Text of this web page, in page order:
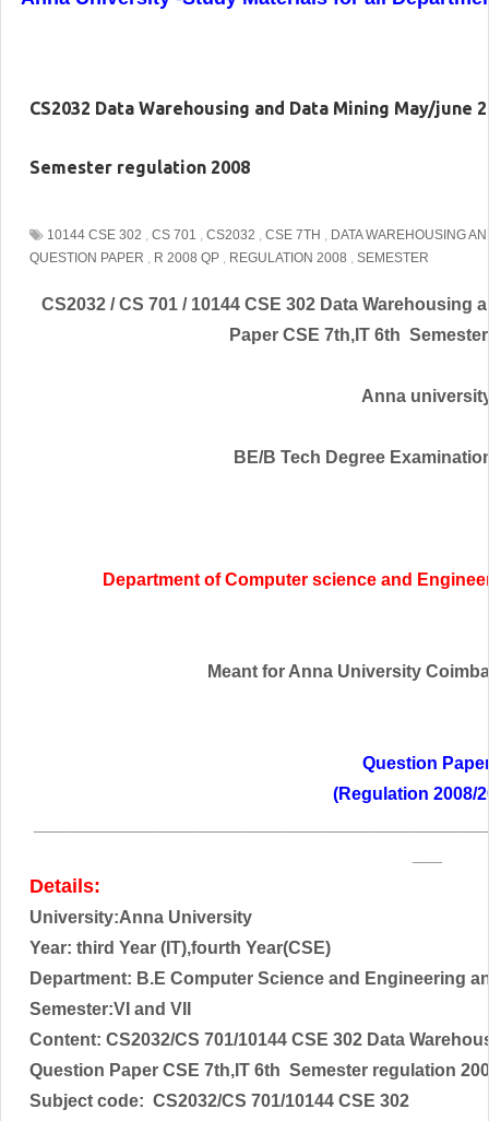
CS2032 Data Warehousing and Data Mining May/june
Semester regulation 2008
10144 CSE 302 , CS 701 , CS2032 , CSE 7TH , DATA WAREHOUSING
QUESTION PAPER , R 2008 QP , REGULATION 2008 , SEMESTER
CS2032 / CS 701 / 10144 CSE 302 Data Warehousing
Paper CSE 7th,IT 6th
Anna
BE/B Tech Degree
Department of Computer science and
Meant for Anna University
Question
(Regulation 2008/
Details:
University:Anna University
Year: third Year (IT),fourth Year(CSE)
Department: B.E Computer Science and Engineering
Semester:VI and VII
Content: CS2032/CS 701/10144 CSE 302 Data
Question Paper CSE 7th,IT 6th Semester regulation
Subject code: CS2032/CS 701/10144 CSE 302